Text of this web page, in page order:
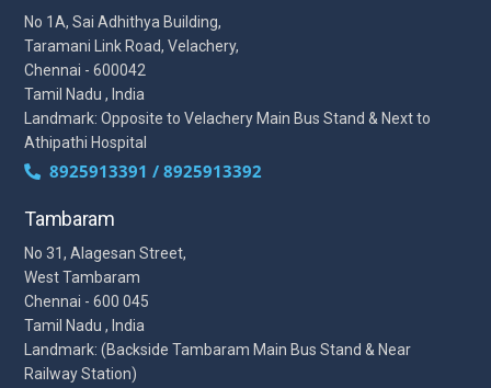
No 1A, Sai Adhithya Building,
Taramani Link Road, Velachery,
Chennai - 600042
Tamil Nadu , India
Landmark: Opposite to Velachery Main Bus Stand & Next to
Athipathi Hospital
8925913391 / 8925913392
Tambaram
No 31, Alagesan Street,
West Tambaram
Chennai - 600 045
Tamil Nadu , India
Landmark: (Backside Tambaram Main Bus Stand & Near
Railway Station)